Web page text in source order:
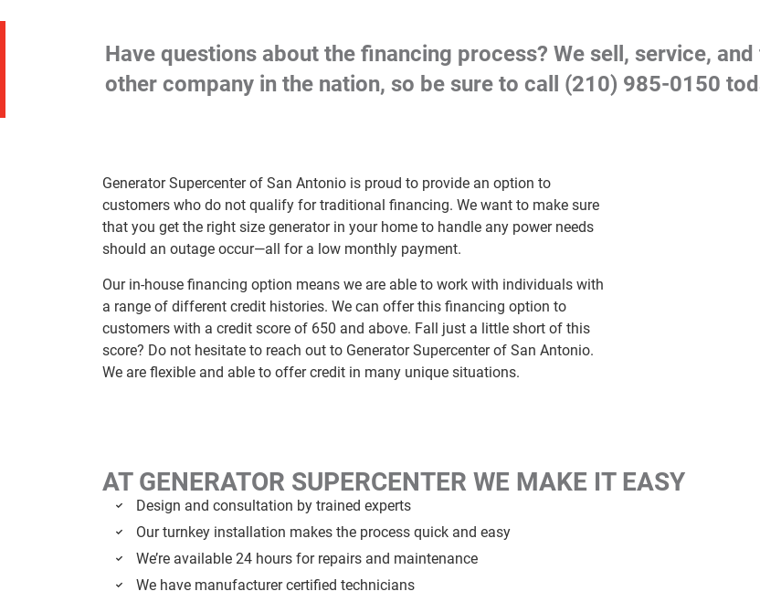
Have questions about the financing process? We sell, service,
other company in the nation, so be sure to call (210) 985-0150
Generator Supercenter of San Antonio is proud to provide an option to
customers who do not qualify for traditional financing. We want to make sure
that you get the right size generator in your home to handle any power needs
should an outage occur—all for a low monthly payment.
Our in-house financing option means we are able to work with individuals with
a range of different credit histories. We can offer this financing option to
customers with a credit score of 650 and above. Fall just a little short of this
score? Do not hesitate to reach out to Generator Supercenter of San Antonio.
We are flexible and able to offer credit in many unique situations.
AT GENERATOR SUPERCENTER WE MAKE IT EASY
Design and consultation by trained experts
Our turnkey installation makes the process quick and easy
We’re available 24 hours for repairs and maintenance
We have manufacturer certified technicians